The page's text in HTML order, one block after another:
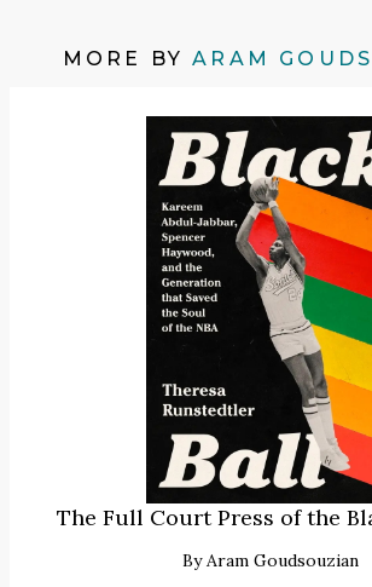
MORE BYARAM
The Full Court Press of the
ByAram Goudsouzian